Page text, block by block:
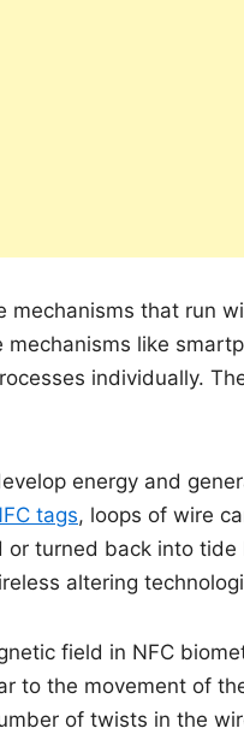
mechanisms that run
like
individually.
energy and
tags, loops of wire
turned back into tide
altering
field in NFC
to the movement of
of twists in the